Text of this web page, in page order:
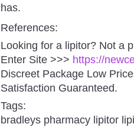
has.
References:
Looking for a lipitor? Not a
Enter Site >>> https://
Discreet Package Low
Satisfaction Guaranteed.
Tags:
bradleys pharmacy lipitor